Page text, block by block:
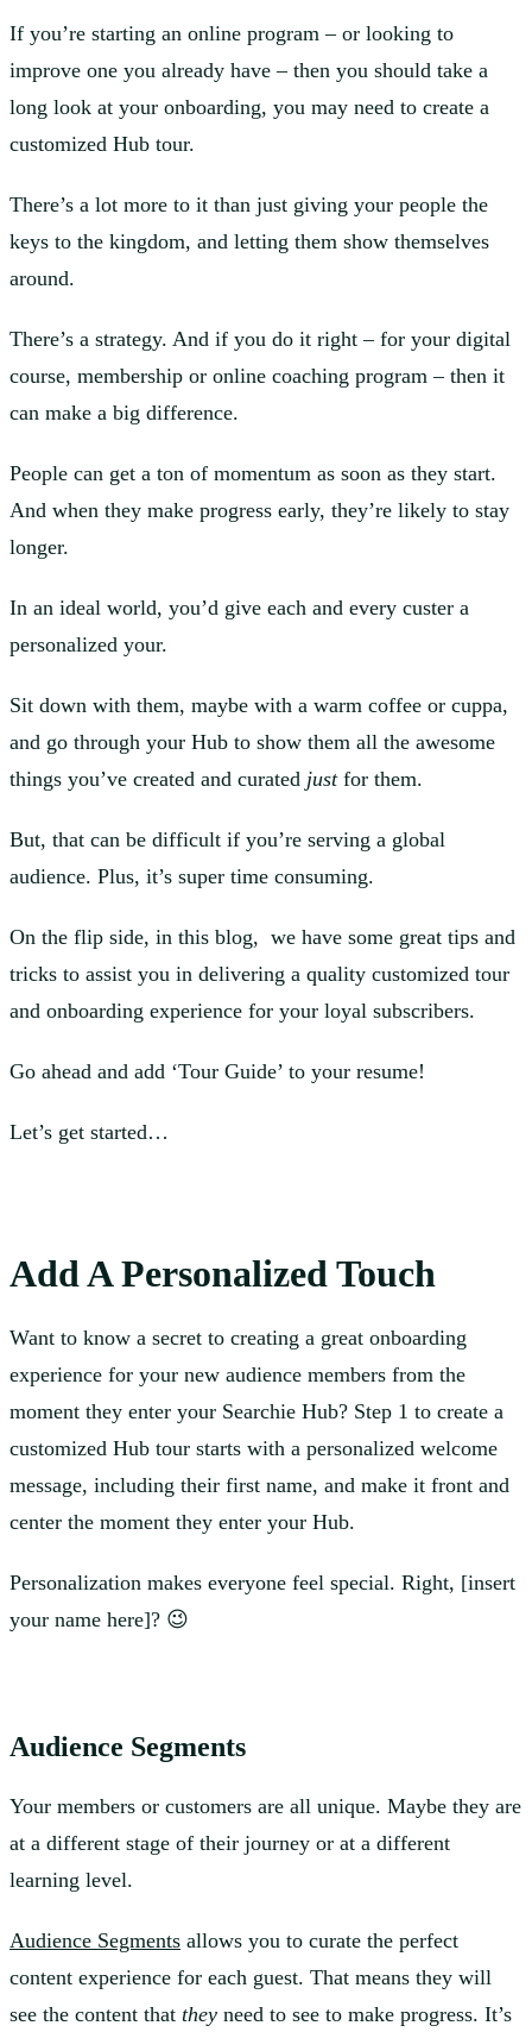
If you’re starting an online program – or looking to
improve one you already have – then you should take a
long look at your onboarding, you may need to create a
customized Hub tour.
There’s a lot more to it than just giving your people the
keys to the kingdom, and letting them show themselves
around.
There’s a strategy. And if you do it right – for your digital
course, membership or online coaching program – then it
can make a big difference.
People can get a ton of momentum as soon as they start.
And when they make progress early, they’re likely to stay
longer.
In an ideal world, you’d give each and every custer a
personalized your.
Sit down with them, maybe with a warm coffee or cuppa,
and go through your Hub to show them all the awesome
things you’ve created and curated justfor them.
But, that can be difficult if you’re serving a global
audience. Plus, it’s super time consuming.
On the flip side, in this blog, we have some great tips and
tricks to assist you in delivering a quality customized tour
and onboarding experience for your loyal subscribers.
Go ahead and add ‘Tour Guide’ to your resume!
Let’s get started…
Add A Personalized Touch
Want to know a secret to creating a great onboarding
experience for your new audience members from the
moment they enter your Searchie Hub? Step 1 to create a
customized Hub tour starts with a personalized welcome
message, including their first name, and make it front and
center the moment they enter your Hub.
Personalization makes everyone feel special. Right, [insert
your name here]? 😉
Audience Segments
Your members or customers are all unique. Maybe they are
at a different stage of their journey or at a different
learning level.
Audience Segments allows you to curate the perfect
content experience for each guest. That means they will
see the content that they need to see to make progress. It’s